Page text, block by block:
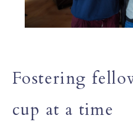
Fostering
cup at a time